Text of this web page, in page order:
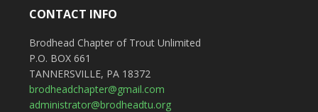
CONTACT INFO
Brodhead Chapter of Trout Unlimited
P.O. BOX 661
TANNERSVILLE, PA 18372
brodheadchapter@gmail.com
administrator@brodheadtu.org